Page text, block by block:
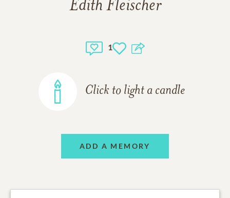
Edith Fleischer
1
Click to light a candle
ADD A MEMORY